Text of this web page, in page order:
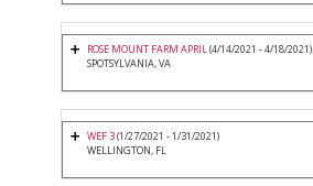
ROSE MOUNT FARM APRIL(4/14/2021 - 4/18/2021)
SPOTSYLVANIA, VA
WEF 3(1/27/2021 - 1/31/2021)
WELLINGTON, FL